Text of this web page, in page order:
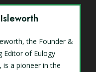
the Founder &
Editor of Eulogy
is a pioneer in the